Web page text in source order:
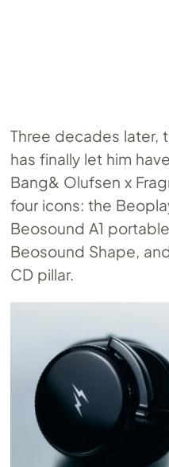
Three decades later,
has finally let him
Bang& Olufsen x
four icons: the
Beosound A1
Beosound Shape,
CD pillar.